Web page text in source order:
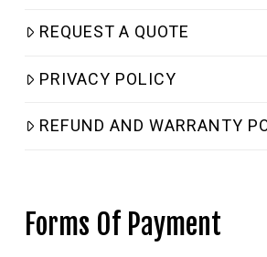
REQUEST A QUOTE
PRIVACY POLICY
REFUND AND WARRANTY
Forms Of Payment